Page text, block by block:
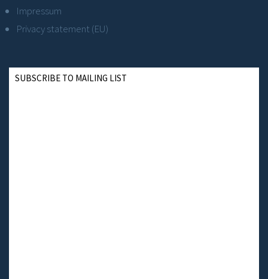
Impressum
Privacy statement (EU)
SUBSCRIBE TO MAILING LIST